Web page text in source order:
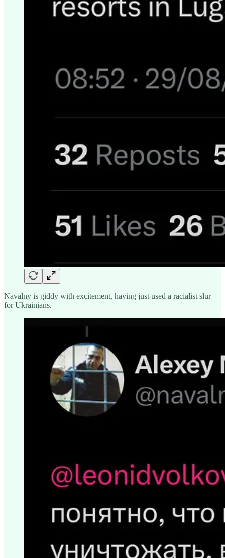
Navalny is giddy with excitement, having just used a racialist slur
for Ukrainians.